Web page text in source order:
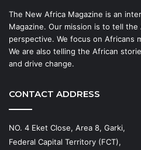
The New Africa Magazine is an
Magazine. Our mission is to tell
perspective. We focus on Africans
We are also telling the African
and drive change.
CONTACT ADDRESS
NO. 4 Eket Close, Area 8, Garki,
Federal Capital Territory (FCT),